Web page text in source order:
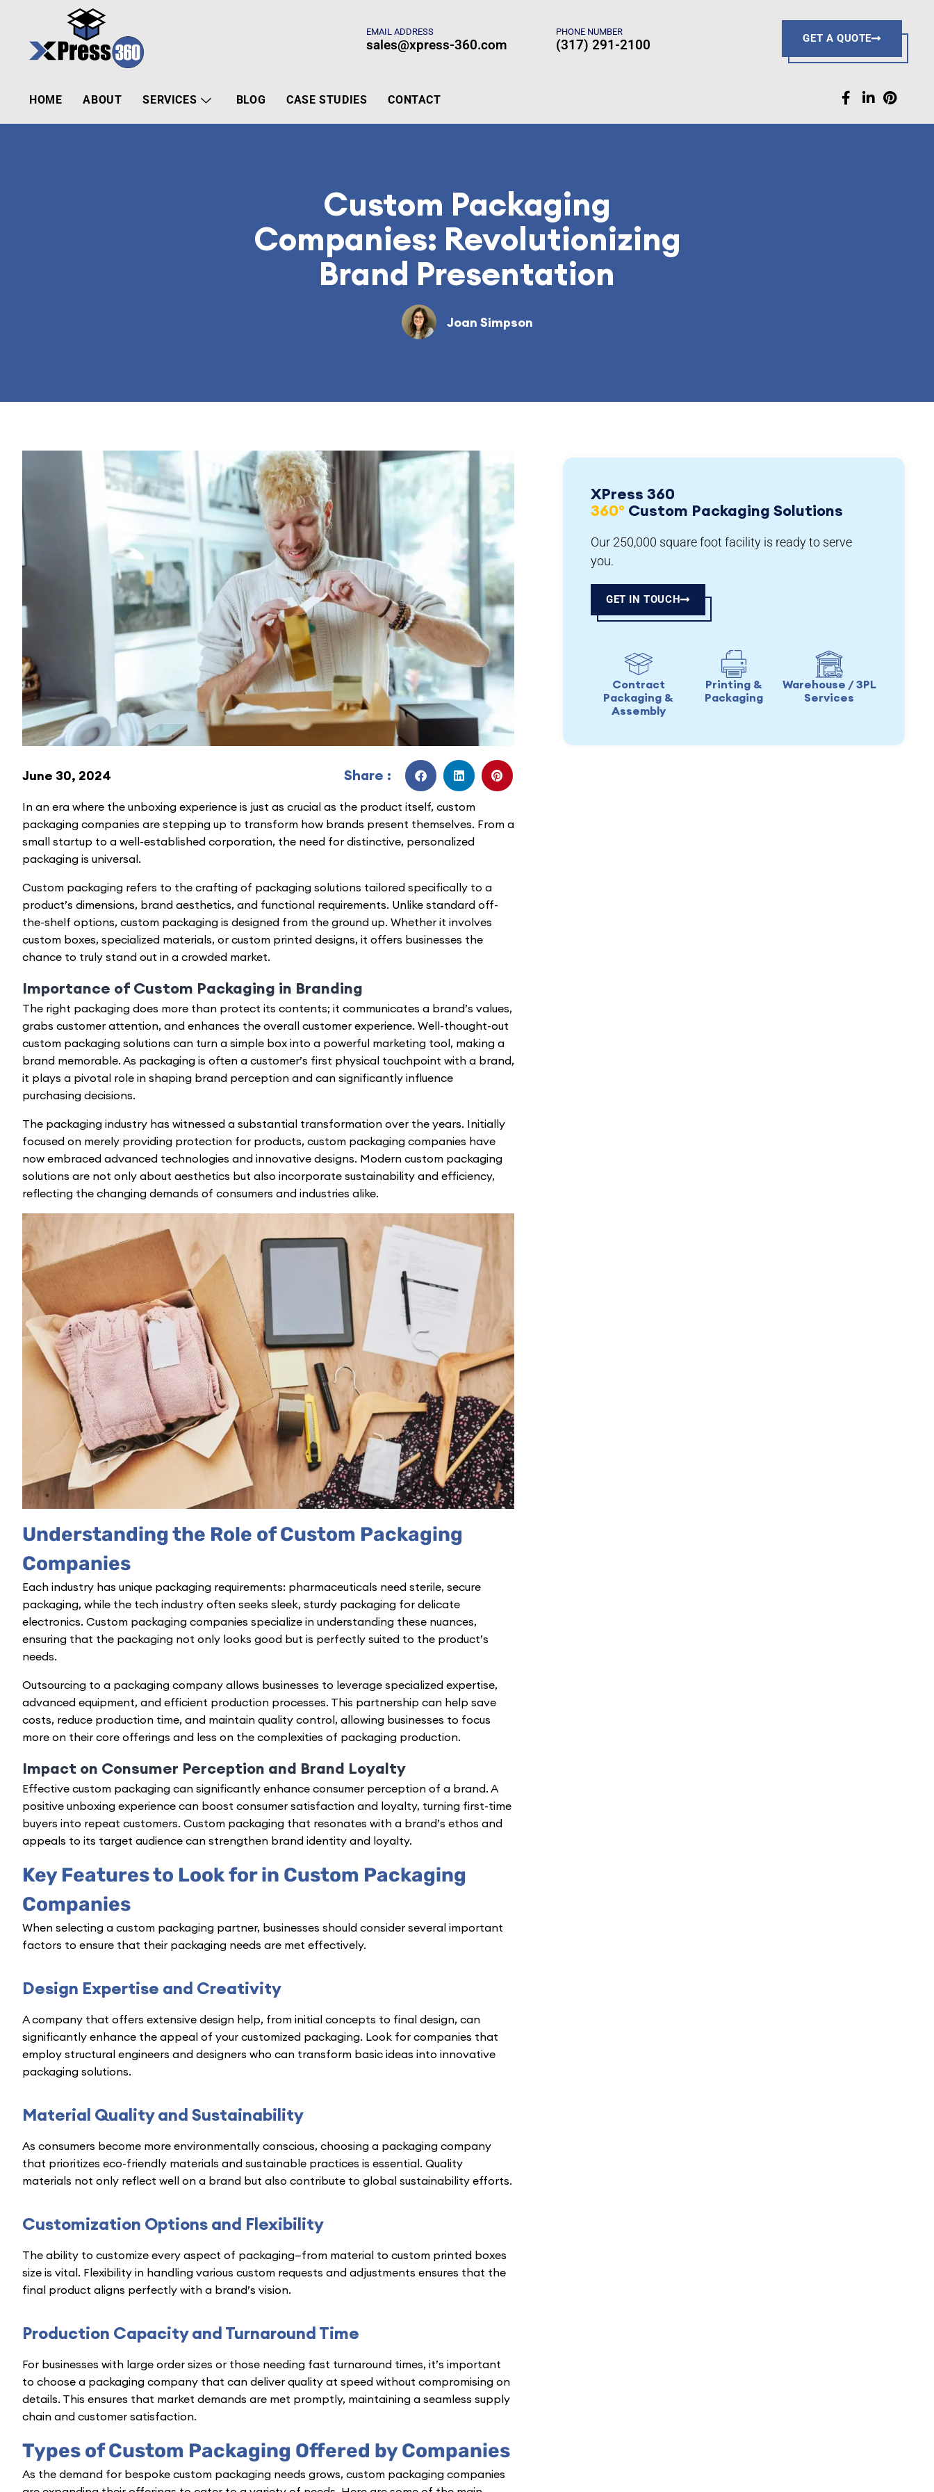
EMAIL ADDRESS
sales@xpress-360.com
PHONE NUMBER
(317) 291-2100 GET A QUOTE
HOME ABOUT SERVICES BLOG CASE STUDIES CONTACT
Custom Packaging
Companies: Revolutionizing
Brand Presentation
Joan Simpson
June 30, 2024 Share :
In an era where the unboxing experience is just as crucial as the product itself, custom
packaging companies are stepping up to transform how brands present themselves. From a
small startup to a well-established corporation, the need for distinctive, personalized
packaging is universal.
Custom packaging refers to the crafting of packaging solutions tailored specifically to a
product’s dimensions, brand aesthetics, and functional requirements. Unlike standard off-
the-shelf options, custom packaging is designed from the ground up. Whether it involves
custom boxes, specialized materials, or custom printed designs, it offers businesses the
chance to truly stand out in a crowded market.
Importance of Custom Packaging in Branding
The right packaging does more than protect its contents; it communicates a brand’s values,
grabs customer attention, and enhances the overall customer experience. Well-thought-out
custom packaging solutions can turn a simple box into a powerful marketing tool, making a
brand memorable. As packaging is often a customer’s first physical touchpoint with a brand,
it plays a pivotal role in shaping brand perception and can significantly influence
purchasing decisions.
The packaging industry has witnessed a substantial transformation over the years. Initially
focused on merely providing protection for products, custom packaging companies have
now embraced advanced technologies and innovative designs. Modern custom packaging
solutions are not only about aesthetics but also incorporate sustainability and efficiency,
reflecting the changing demands of consumers and industries alike.
Understanding the Role of Custom Packaging
Companies
Each industry has unique packaging requirements: pharmaceuticals need sterile, secure
packaging, while the tech industry often seeks sleek, sturdy packaging for delicate
electronics. Custom packaging companies specialize in understanding these nuances,
ensuring that the packaging not only looks good but is perfectly suited to the product’s
needs.
Outsourcing to a packaging company allows businesses to leverage specialized expertise,
advanced equipment, and efficient production processes. This partnership can help save
costs, reduce production time, and maintain quality control, allowing businesses to focus
more on their core offerings and less on the complexities of packaging production.
Impact on Consumer Perception and Brand Loyalty
Effective custom packaging can significantly enhance consumer perception of a brand. A
positive unboxing experience can boost consumer satisfaction and loyalty, turning first-time
buyers into repeat customers. Custom packaging that resonates with a brand’s ethos and
appeals to its target audience can strengthen brand identity and loyalty.
Key Features to Look for in Custom Packaging
Companies
When selecting a custom packaging partner, businesses should consider several important
factors to ensure that their packaging needs are met effectively.
Design Expertise and Creativity
A company that offers extensive design help, from initial concepts to final design, can
significantly enhance the appeal of your customized packaging. Look for companies that
employ structural engineers and designers who can transform basic ideas into innovative
packaging solutions.
Material Quality and Sustainability
As consumers become more environmentally conscious, choosing a packaging company
that prioritizes eco-friendly materials and sustainable practices is essential. Quality
materials not only reflect well on a brand but also contribute to global sustainability efforts.
Customization Options and Flexibility
The ability to customize every aspect of packaging—from material to custom printed boxes
size is vital. Flexibility in handling various custom requests and adjustments ensures that the
final product aligns perfectly with a brand’s vision.
Production Capacity and Turnaround Time
For businesses with large order sizes or those needing fast turnaround times, it’s important
to choose a packaging company that can deliver quality at speed without compromising on
details. This ensures that market demands are met promptly, maintaining a seamless supply
chain and customer satisfaction.
Types of Custom Packaging Offered by Companies
As the demand for bespoke custom packaging needs grows, custom packaging companies
XPress 360
360° Custom Packaging Solutions
Our 250,000 square foot facility is ready to serve
you.
GET IN TOUCH
Contract
Packaging &
Assembly
Printing &
Packaging
Warehouse / 3PL
Services